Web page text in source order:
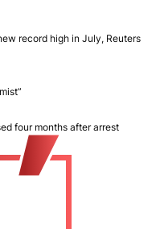
record high in July, Reuters
four months after arrest